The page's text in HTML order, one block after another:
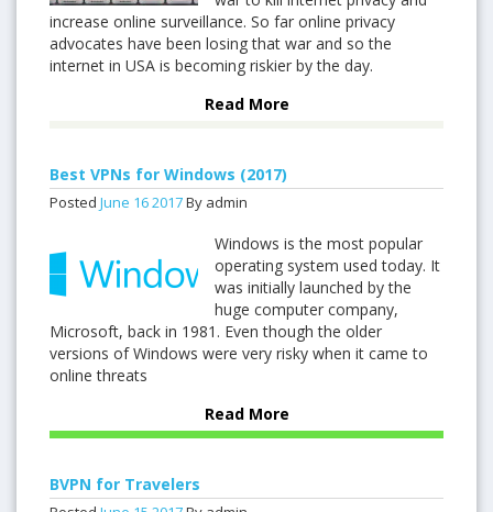
increase online surveillance. So far online privacy
advocates have been losing that war and so the
internet in USA is becoming riskier by the day.
Read More
Best VPNs for Windows (2017)
Posted June 162017By admin
Windows is the most popular
operating system used today. It
was initially launched by the
huge computer company,
Microsoft, back in 1981. Even though the older
versions of Windows were very risky when it came to
online threats
Read More
BVPN for Travelers